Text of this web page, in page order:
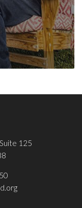
125